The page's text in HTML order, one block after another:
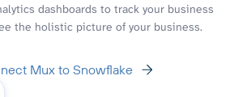
dashboards to track your business
the holistic picture of your business.
Mux to Snowflake